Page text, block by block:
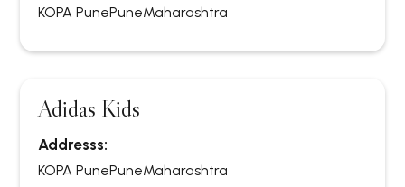
KOPA PunePuneMaharashtra
Adidas Kids
Addresss:
KOPA PunePuneMaharashtra